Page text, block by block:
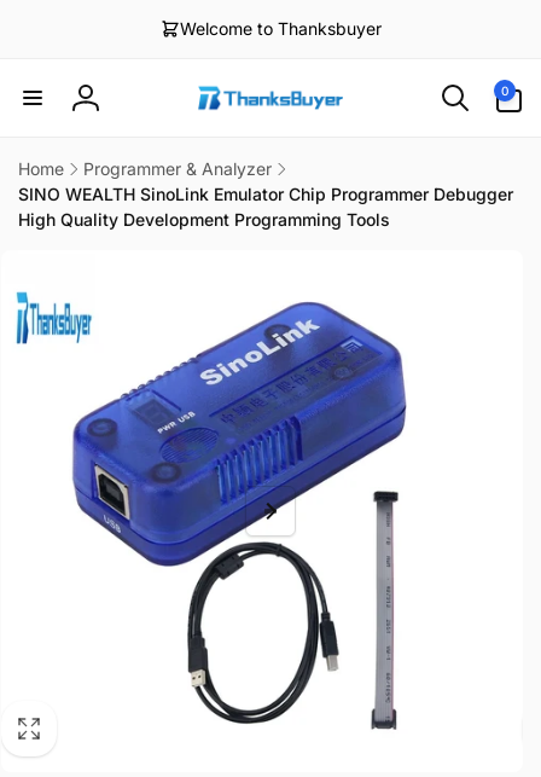
Welcome to Thanksbuyer
Log
0
items
Home
Programmer & Analyzer
SINO WEALTH SinoLink Emulator Chip Programmer Debugger
High Quality Development Programming Tools